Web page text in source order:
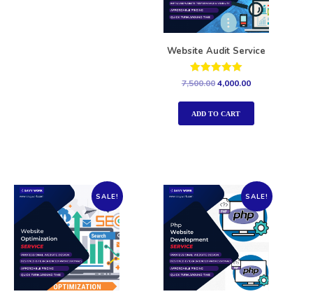
Website Audit Service
Rated
5.00
out of 5
7,500.004,000.00
ADD TO CART
SALE! SALE!